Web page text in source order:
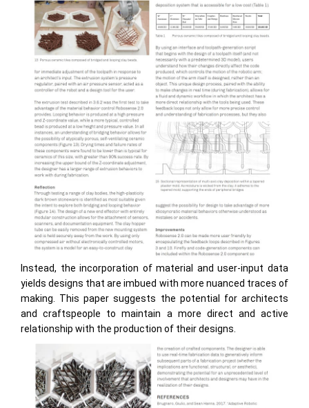
Instead, the incorporation of material and user-input data
yields designs that are imbued with more nuanced traces of
making. This paper suggests the potential for architects
and craftspeople to maintain a more direct and active
relationship with the production of their designs.